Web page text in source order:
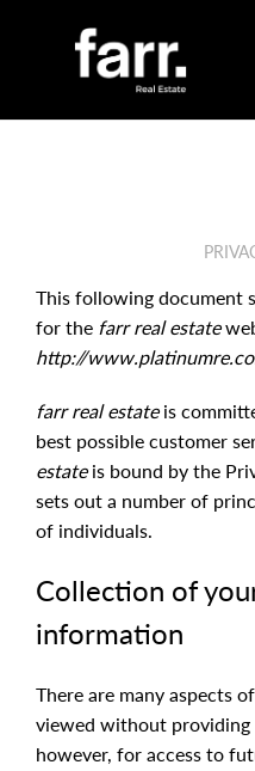
This following document
for the farr real estate
http://
farr real estateis
best possible customer
estateis bound by the
sets out a number of
of individuals.
Collection of
information
There are many aspects
viewed without
however, for access to